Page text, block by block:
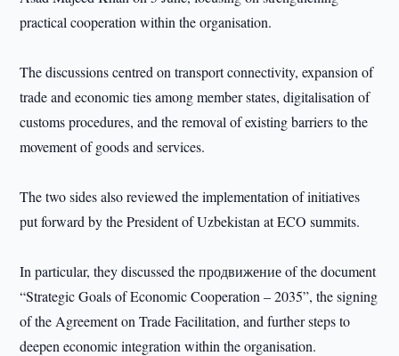
practical cooperation within the organisation.
The discussions centred on transport connectivity, expansion of
trade and economic ties among member states, digitalisation of
customs procedures, and the removal of existing barriers to the
movement of goods and services.
The two sides also reviewed the implementation of initiatives
put forward by the President of Uzbekistan at ECO summits.
In particular, they discussed the продвижение of the document
“Strategic Goals of Economic Cooperation – 2035”, the signing
of the Agreement on Trade Facilitation, and further steps to
deepen economic integration within the organisation.